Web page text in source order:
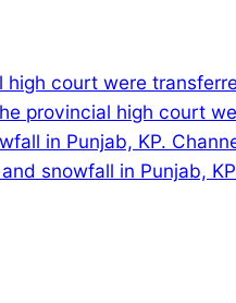
provincial high court
snowfall in Punjab,